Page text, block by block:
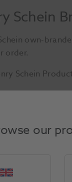
Schein
own-
order.
Schein
our